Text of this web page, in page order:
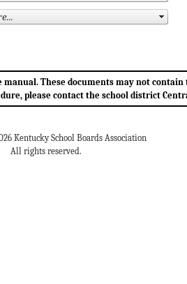
These documents may not
please contact the school district
Kentucky School Boards Association
All rights reserved.